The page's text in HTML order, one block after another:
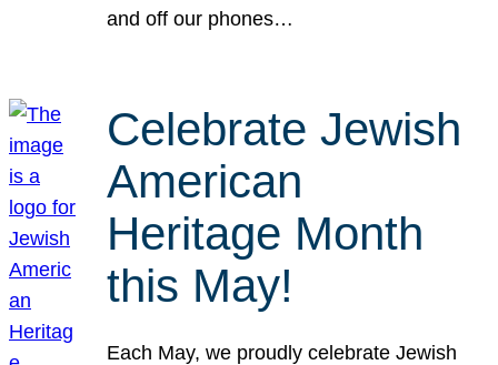
and off our phones…
Celebrate Jewish
American
Heritage Month
this May!
Each May, we proudly celebrate Jewish